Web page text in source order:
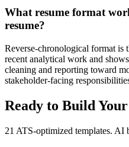
What resume format
resume?
Reverse-chronological format is
recent analytical work and
cleaning and reporting toward
stakeholder-facing
Ready to Build Your
21 ATS-optimized templates. AI